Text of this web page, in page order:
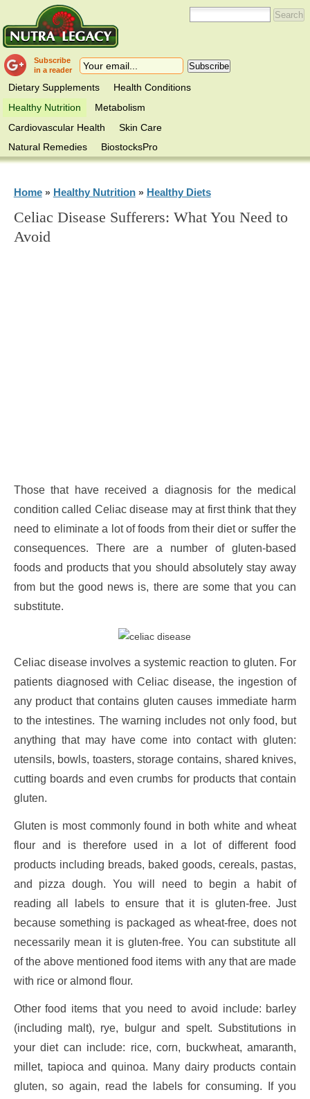
Subscribe
in a reader
Dietary Supplements
Health Conditions
Healthy Nutrition
Metabolism
Cardiovascular Health
Skin Care
Natural Remedies
BiostocksPro
Home» Healthy Nutrition» Healthy Diets
Celiac Disease Sufferers: What You Need to
Avoid
Those that have received a diagnosis for the medical
condition called Celiac disease may at first think that they
need to eliminate a lot of foods from their diet or suffer the
consequences. There are a number of gluten-based
foods and products that you should absolutely stay away
from but the good news is, there are some that you can
substitute.
Celiac disease involves a systemic reaction to gluten. For
patients diagnosed with Celiac disease, the ingestion of
any product that contains gluten causes immediate harm
to the intestines. The warning includes not only food, but
anything that may have come into contact with gluten:
utensils, bowls, toasters, storage contains, shared knives,
cutting boards and even crumbs for products that contain
gluten.
Gluten is most commonly found in both white and wheat
flour and is therefore used in a lot of different food
products including breads, baked goods, cereals, pastas,
and pizza dough. You will need to begin a habit of
reading all labels to ensure that it is gluten-free. Just
because something is packaged as wheat-free, does not
necessarily mean it is gluten-free. You can substitute all
of the above mentioned food items with any that are made
with rice or almond flour.
Other food items that you need to avoid include: barley
(including malt), rye, bulgur and spelt. Substitutions in
your diet can include: rice, corn, buckwheat, amaranth,
millet, tapioca and quinoa. Many dairy products contain
gluten, so again, read the labels for consuming. If you